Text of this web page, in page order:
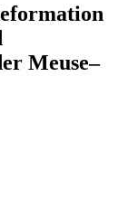
Meuse–